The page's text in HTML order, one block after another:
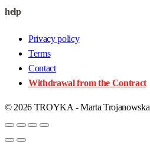
help
Privacy policy
Terms
Contact
Withdrawal from the Contract
© 2026 TROYKA - Marta Trojanowska